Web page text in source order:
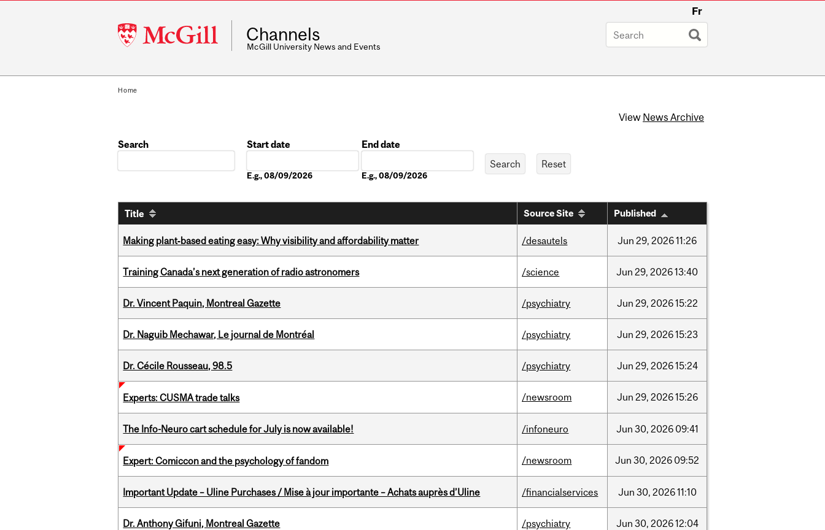
McGill
University
Fr
Channels
McGill University News and Events
Home
View News Archive
Search
Start date
E.g., 08/09/2026
End date
E.g., 08/09/2026
Title Source Site Published
Making plant‑based eating easy: Why visibility and affordability matter /desautels Jun 29, 202611:26
Training Canada’s next generation of radio astronomers /science Jun 29, 202613:40
Dr. Vincent Paquin, Montreal Gazette /psychiatry Jun 29, 202615:22
Dr. Naguib Mechawar, Le journal de Montréal /psychiatry Jun 29, 202615:23
Dr. Cécile Rousseau, 98.5 /psychiatry Jun 29, 202615:24
Experts: CUSMA trade talks /newsroom Jun 29, 202615:26
The Info-Neuro cart schedule for July is now available! /infoneuro Jun 30, 2026 09:41
Expert: Comiccon and the psychology of fandom /newsroom Jun 30, 2026 09:52
Important Update – Uline Purchases / Mise à jour importante – Achats auprès d’Uline /financialservices Jun 30, 202611:10
Dr. Anthony Gifuni, Montreal Gazette /psychiatry Jun 30, 202612:04